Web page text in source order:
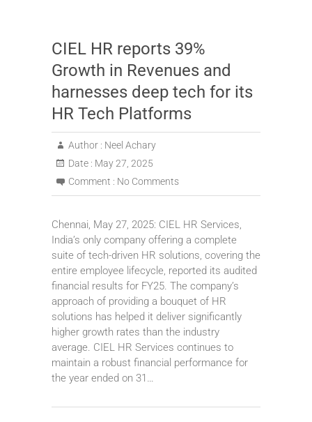
CIEL HR reports 39%
Growth in Revenues and
harnesses deep tech for its
HR Tech Platforms
Author : Neel Achary
Date : May 27, 2025
Comment : No Comments
Chennai, May 27, 2025: CIEL HR Services,
India’s only company offering a complete
suite of tech-driven HR solutions, covering the
entire employee lifecycle, reported its audited
financial results for FY25. The company’s
approach of providing a bouquet of HR
solutions has helped it deliver significantly
higher growth rates than the industry
average. CIEL HR Services continues to
maintain a robust financial performance for
the year ended on 31…